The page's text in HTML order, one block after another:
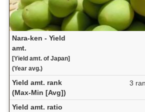
Nara-ken - Yield
amt.
[Yield amt. of Japan]
(Year avg.)
Yield amt. rank
(Max-Min [Avg])
3
Yield amt. ratio